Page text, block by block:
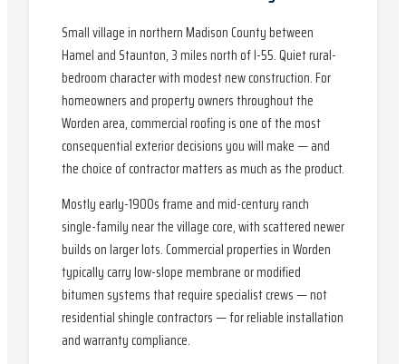
Small village in northern Madison County between
Hamel and Staunton, 3 miles north of I-55. Quiet rural-
bedroom character with modest new construction. For
homeowners and property owners throughout the
Worden area, commercial roofing is one of the most
consequential exterior decisions you will make — and
the choice of contractor matters as much as the product.
Mostly early-1900s frame and mid-century ranch
single-family near the village core, with scattered newer
builds on larger lots. Commercial properties in Worden
typically carry low-slope membrane or modified
bitumen systems that require specialist crews — not
residential shingle contractors — for reliable installation
and warranty compliance.